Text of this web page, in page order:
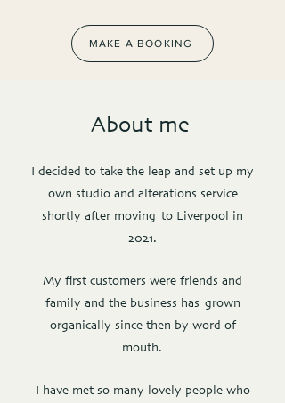
MAKE A BOOKING
About me
I decided to take the leap and set up my
own studio and alterations service
shortly after moving to Liverpool in
2021.
My first customers were friends and
family and the business has grown
organically since then by word of
mouth.
I have met so many lovely people who